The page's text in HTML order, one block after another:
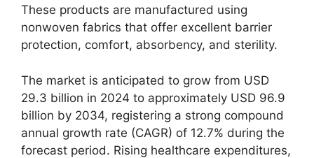
These products are manufactured using
nonwoven fabrics that offer excellent barrier
protection, comfort, absorbency, and sterility.
The market is anticipated to grow from USD
29.3 billion in 2024 to approximately USD 96.9
billion by 2034, registering a strong compound
annual growth rate (CAGR) of 12.7% during the
forecast period. Rising healthcare expenditures,